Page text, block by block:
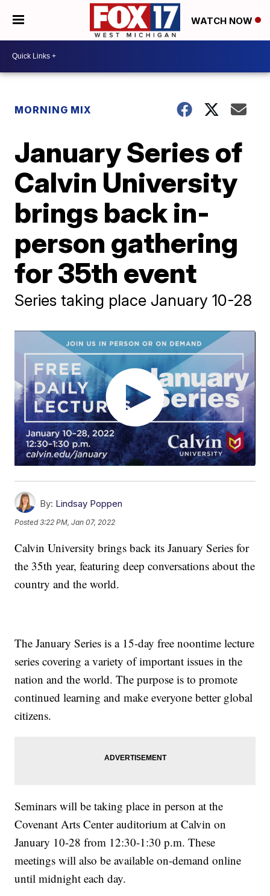
WATCH NOW
MORNING MIX
January Series of
Calvin University
brings back in-
person gathering
for 35th event
Series taking place January 10-28
By: Lindsay Poppen
Posted3:22 PM, Jan 07, 2022
Calvin University brings back its January Series for
the 35th year, featuring deep conversations about the
country and the world.
The January Series is a 15-day free noontime lecture
series covering a variety of important issues in the
nation and the world. The purpose is to promote
continued learning and make everyone better global
citizens.
Seminars will be taking place in person at the
Covenant Arts Center auditorium at Calvin on
January 10-28 from 12:30-1:30 p.m. These
meetings will also be available on-demand online
until midnight each day.